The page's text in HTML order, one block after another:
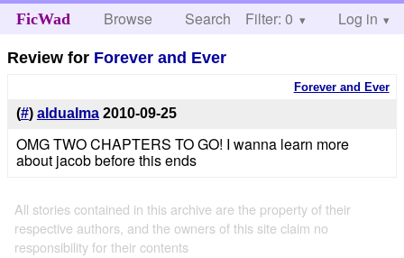
FicWad Browse Search Help
Filter: 0 Log in
Review for Forever and Ever
Forever and Ever
(#) aldualma 2010-09-25
OMG TWO CHAPTERS TO GO! I wanna learn more
about jacob before this ends
All stories contained in this archive are the property of their
respective authors, and the owners of this site claim no
responsibility for their contents